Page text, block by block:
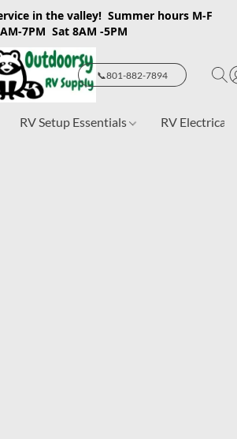
in the valley! Summer hours M-F
7PM Sat 8AM -5PM
📞801-882-7894
RV Setup Essentials RV Electrical